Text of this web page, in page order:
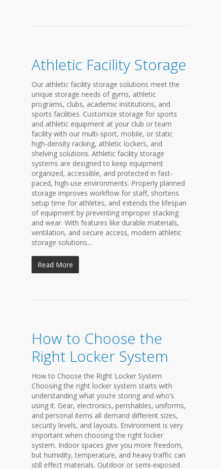
Athletic Facility Storage
Our athletic facility storage solutions meet the
unique storage needs of gyms, athletic
programs, clubs, academic institutions, and
sports facilities. Customize storage for sports
and athletic equipment at your club or team
facility with our multi-sport, mobile, or static
high-density racking, athletic lockers, and
shelving solutions. Athletic facility storage
systems are designed to keep equipment
organized, accessible, and protected in fast-
paced, high-use environments. Properly planned
storage improves workflow for staff, shortens
setup time for athletes, and extends the lifespan
of equipment by preventing improper stacking
and wear. With features like durable materials,
ventilation, and secure access, modern athletic
storage solutions...
Read More
How to Choose the
Right Locker System
How to Choose the Right Locker System
Choosing the right locker system starts with
understanding what you’re storing and who’s
using it. Gear, electronics, perishables, uniforms,
and personal items all demand different sizes,
security levels, and layouts. Environment is very
important when choosing the right locker
system. Indoor spaces give you more freedom,
but humidity, temperature, and heavy traffic can
still effect materials. Outdoor or semi-exposed